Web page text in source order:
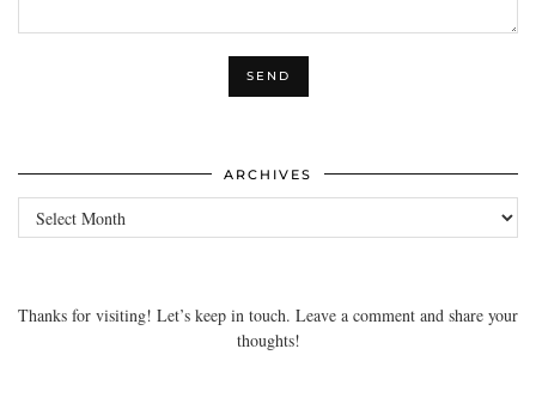
ARCHIVES
Archives
Thanks for visiting! Let’s keep in touch. Leave a comment and share your
thoughts!